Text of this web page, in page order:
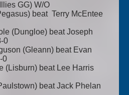
GG) W/O
beat Terry McEntee
(Dungloe) beat Joseph
0
(Gleann) beat Evan
0
(Lisburn) beat Lee Harris
beat Jack Phelan